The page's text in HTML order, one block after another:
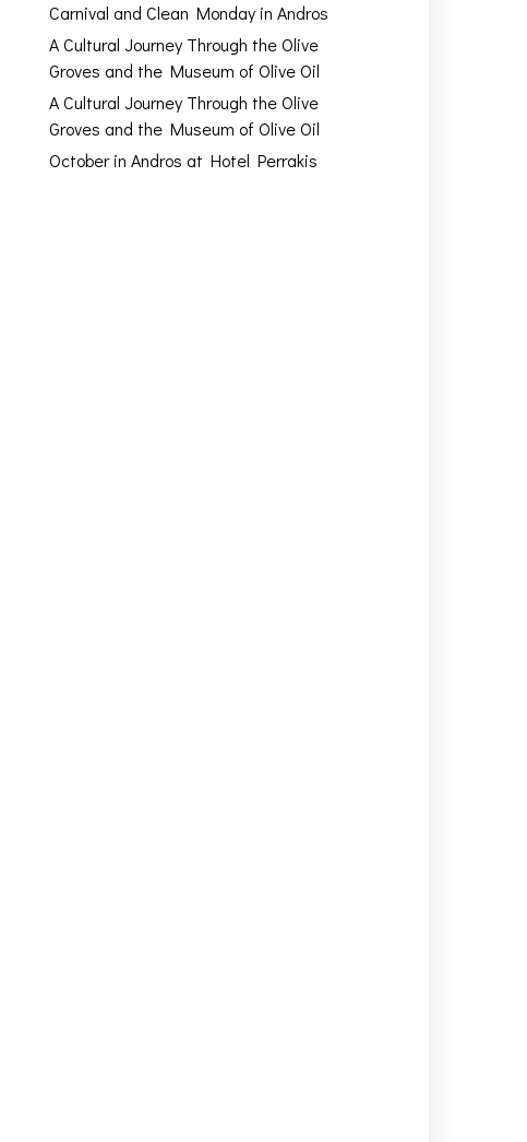
Carnival and Clean Monday in Andros
A Cultural Journey Through the Olive
Groves and the Museum of Olive Oil
A Cultural Journey Through the Olive
Groves and the Museum of Olive Oil
October in Andros at Hotel Perrakis